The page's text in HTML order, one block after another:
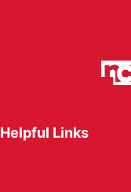
Helpful Links